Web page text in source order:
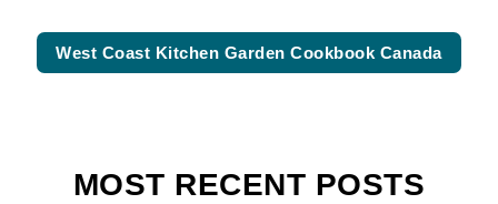
West Coast Kitchen Garden Cookbook Canada
MOST RECENT POSTS